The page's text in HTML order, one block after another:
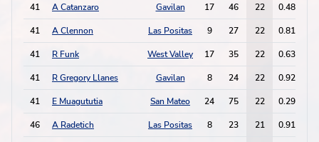
41 A Catanzaro Gavilan 17 46 22 0.48
41 A Clennon Las Positas 9 27 22 0.81
41 R Funk West Valley 17 35 22 0.63
41 R Gregory Llanes Gavilan 8 24 22 0.92
41 E Muagututia San Mateo 24 75 22 0.29
46 A Radetich Las Positas 8 23 21 0.91